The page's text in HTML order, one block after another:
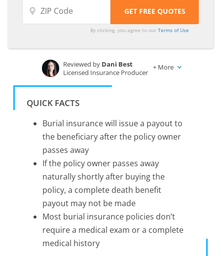
By clicking, you agree to ourTerms of Use
Written byKristen Gryglik
Reviewed by Dani Best
Licensed Insurance Producer
+ More
QUICK FACTS
Burial insurance will issue a payout to
the beneficiary after the policy owner
passes away
If the policy owner passes away
naturally shortly after buying the
policy, a complete death benefit
payout may not be made
Most burial insurance policies don’t
require a medical exam or a complete
medical history